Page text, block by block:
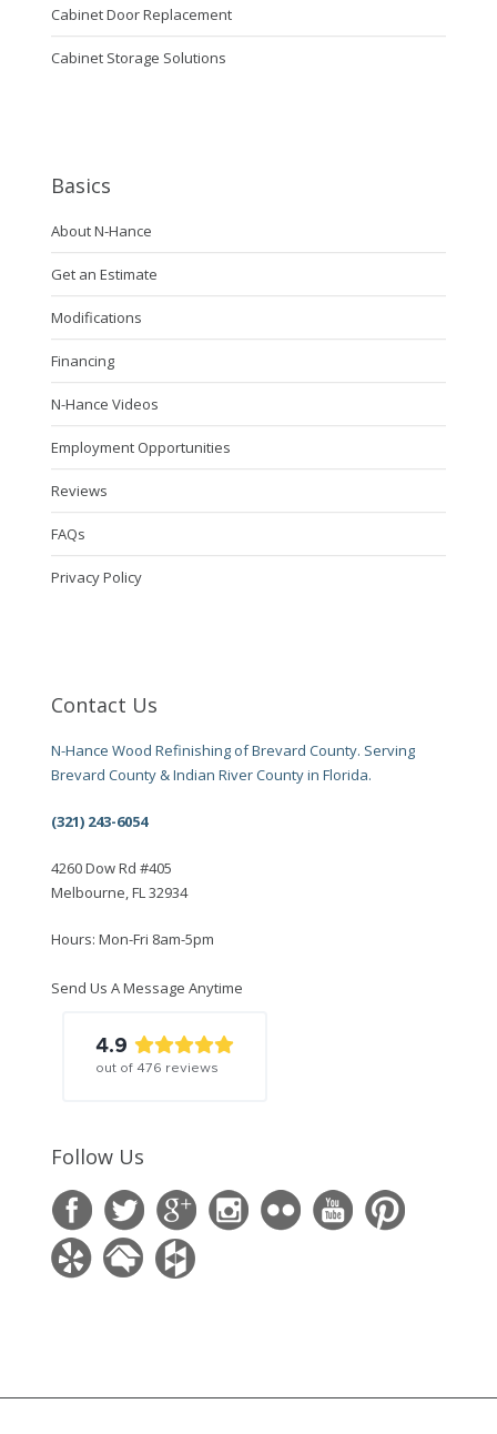
Cabinet Door Replacement
Cabinet Storage Solutions
Basics
About N-Hance
Get an Estimate
Modifications
Financing
N-Hance Videos
Employment Opportunities
Reviews
FAQs
Privacy Policy
Contact Us
N-Hance Wood Refinishing of Brevard County. Serving
Brevard County & Indian River County in Florida.
(321) 243-6054
4260 Dow Rd #405
Melbourne, FL 32934
Hours: Mon-Fri 8am-5pm
Send Us A Message Anytime
4.9
out of 476 reviews
Follow Us